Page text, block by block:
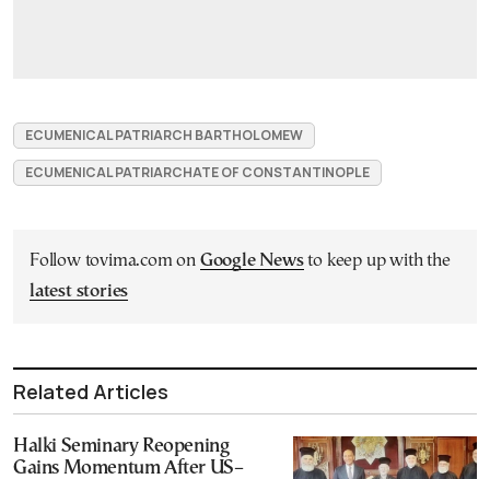
ECUMENICAL PATRIARCH BARTHOLOMEW
ECUMENICAL PATRIARCHATE OF CONSTANTINOPLE
Follow tovima.com on Google Newsto keep up with the
latest stories
Related Articles
Halki Seminary Reopening
Gains Momentum After US–